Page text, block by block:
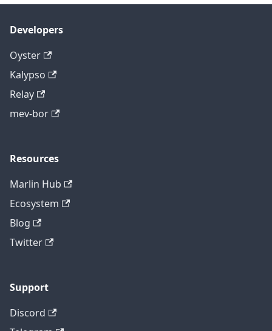
Developers
Oyster
Kalypso
Relay
mev-bor
Resources
Marlin Hub
Ecosystem
Blog
Twitter
Support
Discord